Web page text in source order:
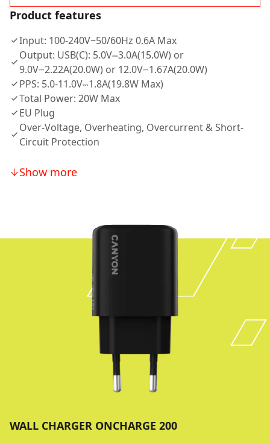
Product features
Input: 100-240V~50/60Hz 0.6A Max
Output: USB(C): 5.0V⎓3.0A(15.0W) or
9.0V⎓2.22A(20.0W) or 12.0V⎓1.67A(20.0W)
PPS: 5.0-11.0V⎓1.8A(19.8W Max)
Total Power: 20W Max
EU Plug
Over-Voltage, Overheating, Overcurrent & Short-
Circuit Protection
Show more
WALL CHARGER ONCHARGE 200